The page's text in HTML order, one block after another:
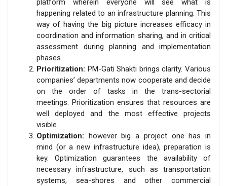
happening related to an infrastructure planning. This
way of having the big picture increases efficacy in
coordination and information sharing, and in critical
assessment during planning and implementation
phases.
Prioritization: PM-Gati Shakti brings clarity. Various
companies’ departments now cooperate and decide
on the order of tasks in the trans-sectorial
meetings. Prioritization ensures that resources are
well deployed and the most effective projects
visible.
Optimization: however big a project one has in
mind (or a new infrastructure idea), preparation is
key. Optimization guarantees the availability of
necessary infrastructure, such as transportation
systems, sea-shores and other commercial